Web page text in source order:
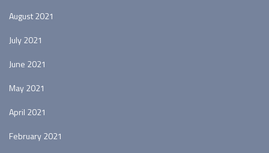
August 2021
July 2021
June 2021
May 2021
April 2021
February 2021